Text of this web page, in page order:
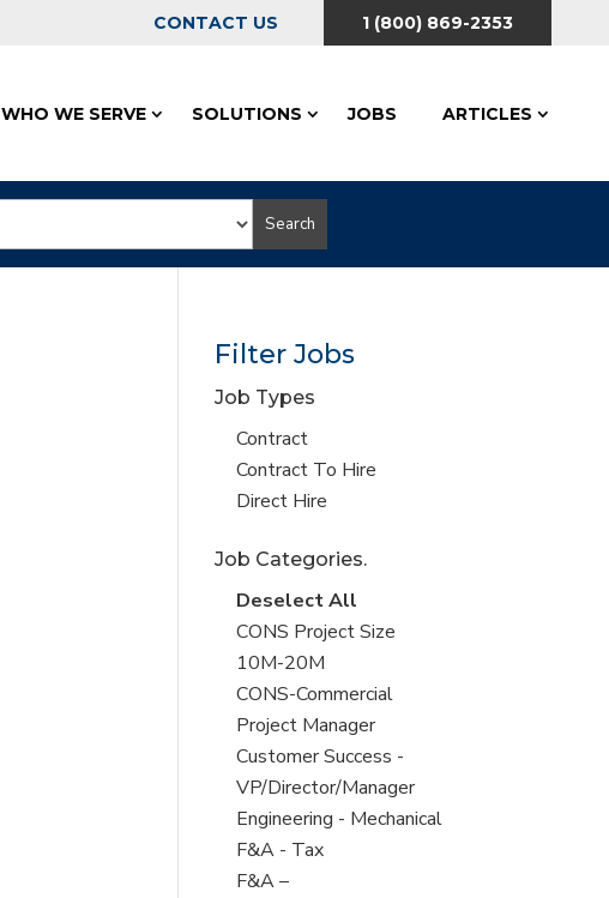
CONTACT US 1 (800) 869-2353
WHO WE SERVE SOLUTIONS JOBS ARTICLES
Search
Filter Jobs
Job Types
Show
jobs
filed
Contract
Show
jobs
under
Contract To Hire
Show
filed
under
Direct Hire
Job Categories.
Show
jobs
from
all
Sub-
Category
Deselect All
Show
jobs
filed
under
CONS Project Size
10M-20M
Show
jobs
filed
under
CONS-Commercial
Project Manager
Show
jobs
filed
under
Customer Success -
VP/Director/Manager
Show
jobs
filed
Engineering - Mechanical
Show
jobs
F&A - Tax
Show
F&A –